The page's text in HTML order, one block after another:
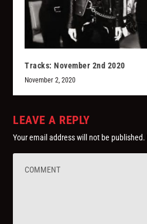
Tracks: November 2nd 2020
November 2, 2020
LEAVE A REPLY
Your email address will not be published.